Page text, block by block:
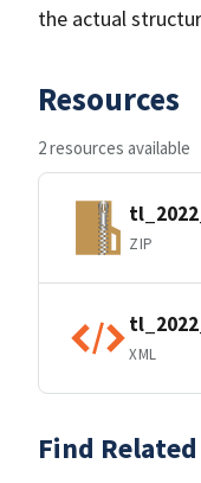
the actual
Resources
2 resources available
ZIP
XML
Find